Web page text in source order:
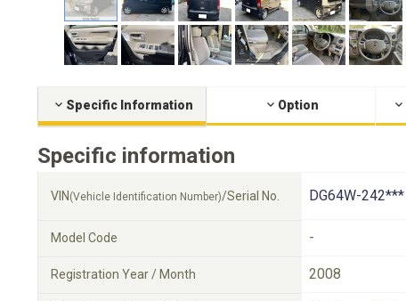
Specific Information Option
Specific information
VIN (Vehicle Identification Number)/Serial No. DG64W-242***
Model Code -
Registration Year / Month 2008